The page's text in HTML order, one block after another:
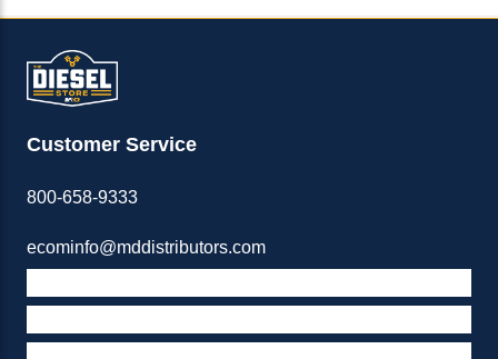
Customer Service
800-658-9333
ecominfo@mddistributors.com